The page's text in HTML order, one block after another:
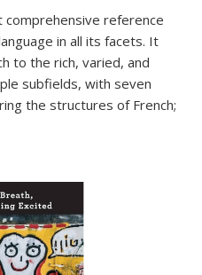
reference
in all its facets. It
to the rich, varied, and
subfields, with seven
the structures of French;